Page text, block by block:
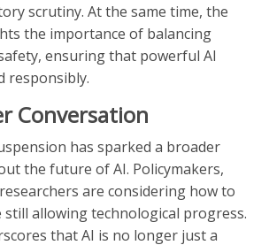
scrutiny. At the same time, the
the importance of balancing
ensuring that powerful AI
responsibly.
Conversation
has sparked a broader
the future of AI. Policymakers,
are considering how to
still allowing technological progress.
that AI is no longer just a